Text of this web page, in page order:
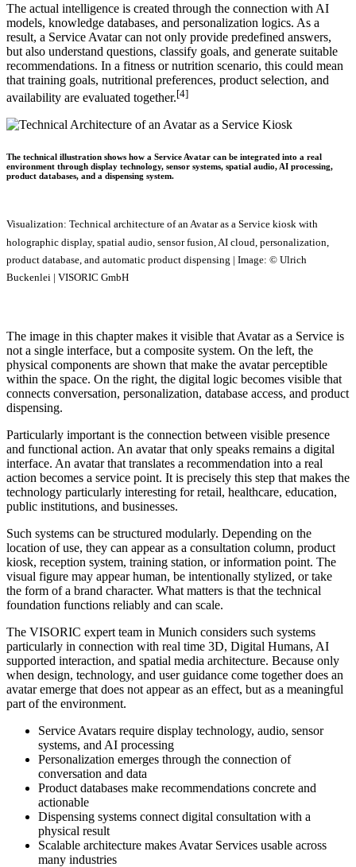
The actual intelligence is created through the connection with AI
models, knowledge databases, and personalization logics. As a
result, a Service Avatar can not only provide predefined answers,
but also understand questions, classify goals, and generate suitable
recommendations. In a fitness or nutrition scenario, this could mean
that training goals, nutritional preferences, product selection, and
availability are evaluated together.[4]
The technical illustration shows how a Service Avatar can be integrated into a real
environment through display technology, sensor systems, spatial audio, AI processing,
product databases, and a dispensing system.
Visualization: Technical architecture of an Avatar as a Service kiosk with
holographic display, spatial audio, sensor fusion, AI cloud, personalization,
product database, and automatic product dispensing | Image: © Ulrich
Buckenlei | VISORIC GmbH
The image in this chapter makes it visible that Avatar as a Service is
not a single interface, but a composite system. On the left, the
physical components are shown that make the avatar perceptible
within the space. On the right, the digital logic becomes visible that
connects conversation, personalization, database access, and product
dispensing.
Particularly important is the connection between visible presence
and functional action. An avatar that only speaks remains a digital
interface. An avatar that translates a recommendation into a real
action becomes a service point. It is precisely this step that makes the
technology particularly interesting for retail, healthcare, education,
public institutions, and businesses.
Such systems can be structured modularly. Depending on the
location of use, they can appear as a consultation column, product
kiosk, reception system, training station, or information point. The
visual figure may appear human, be intentionally stylized, or take
the form of a brand character. What matters is that the technical
foundation functions reliably and can scale.
The VISORIC expert team in Munich considers such systems
particularly in connection with real time 3D, Digital Humans, AI
supported interaction, and spatial media architecture. Because only
when design, technology, and user guidance come together does an
avatar emerge that does not appear as an effect, but as a meaningful
part of the environment.
Service Avatars require display technology, audio, sensor
systems, and AI processing
Personalization emerges through the connection of
conversation and data
Product databases make recommendations concrete and
actionable
Dispensing systems connect digital consultation with a
physical result
Scalable architecture makes Avatar Services usable across
many industries